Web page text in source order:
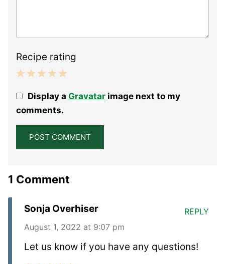
Recipe rating
Stars
Stars
Stars
Stars
StarDisplay a Gravatarimage next to my
comments.
1 Comment
Sonja Overhiser
August 1, 2022 at 9:07 pm
Let us know if you have any questions!
REPLY